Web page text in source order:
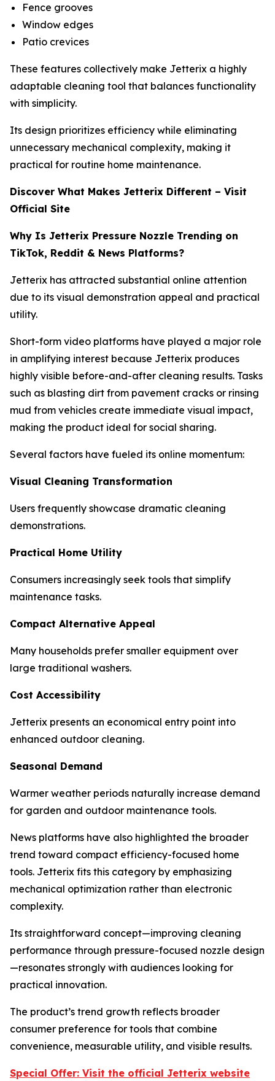
Fence grooves
Window edges
Patio crevices
These features collectively make Jetterix a highly
adaptable cleaning tool that balances functionality
with simplicity.
Its design prioritizes efficiency while eliminating
unnecessary mechanical complexity, making it
practical for routine home maintenance.
Discover What Makes Jetterix Different – Visit
Official Site
Why Is Jetterix Pressure Nozzle Trending on
TikTok, Reddit & News Platforms?
Jetterix has attracted substantial online attention
due to its visual demonstration appeal and practical
utility.
Short-form video platforms have played a major role
in amplifying interest because Jetterix produces
highly visible before-and-after cleaning results. Tasks
such as blasting dirt from pavement cracks or rinsing
mud from vehicles create immediate visual impact,
making the product ideal for social sharing.
Several factors have fueled its online momentum:
Visual Cleaning Transformation
Users frequently showcase dramatic cleaning
demonstrations.
Practical Home Utility
Consumers increasingly seek tools that simplify
maintenance tasks.
Compact Alternative Appeal
Many households prefer smaller equipment over
large traditional washers.
Cost Accessibility
Jetterix presents an economical entry point into
enhanced outdoor cleaning.
Seasonal Demand
Warmer weather periods naturally increase demand
for garden and outdoor maintenance tools.
News platforms have also highlighted the broader
trend toward compact efficiency-focused home
tools. Jetterix fits this category by emphasizing
mechanical optimization rather than electronic
complexity.
Its straightforward concept—improving cleaning
performance through pressure-focused nozzle design
—resonates strongly with audiences looking for
practical innovation.
The product’s trend growth reflects broader
consumer preference for tools that combine
convenience, measurable utility, and visible results.
Special Offer: Visit the official Jetterix website